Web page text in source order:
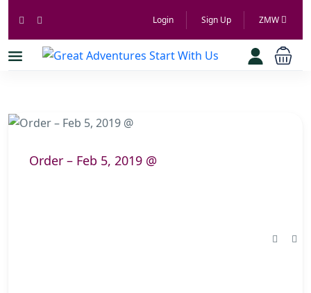
Login Sign Up ZMW
Order – Feb 5, 2019 @